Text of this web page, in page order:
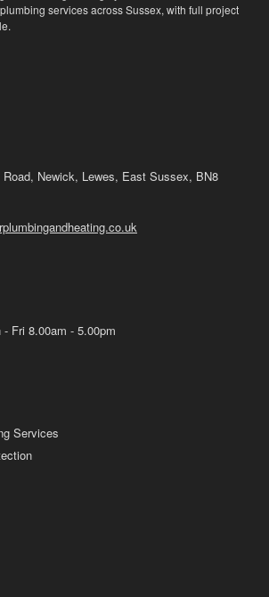
services across Sussex, with full project
Newick, Lewes, East Sussex, BN8
Fri 8.00am - 5.00pm
Services